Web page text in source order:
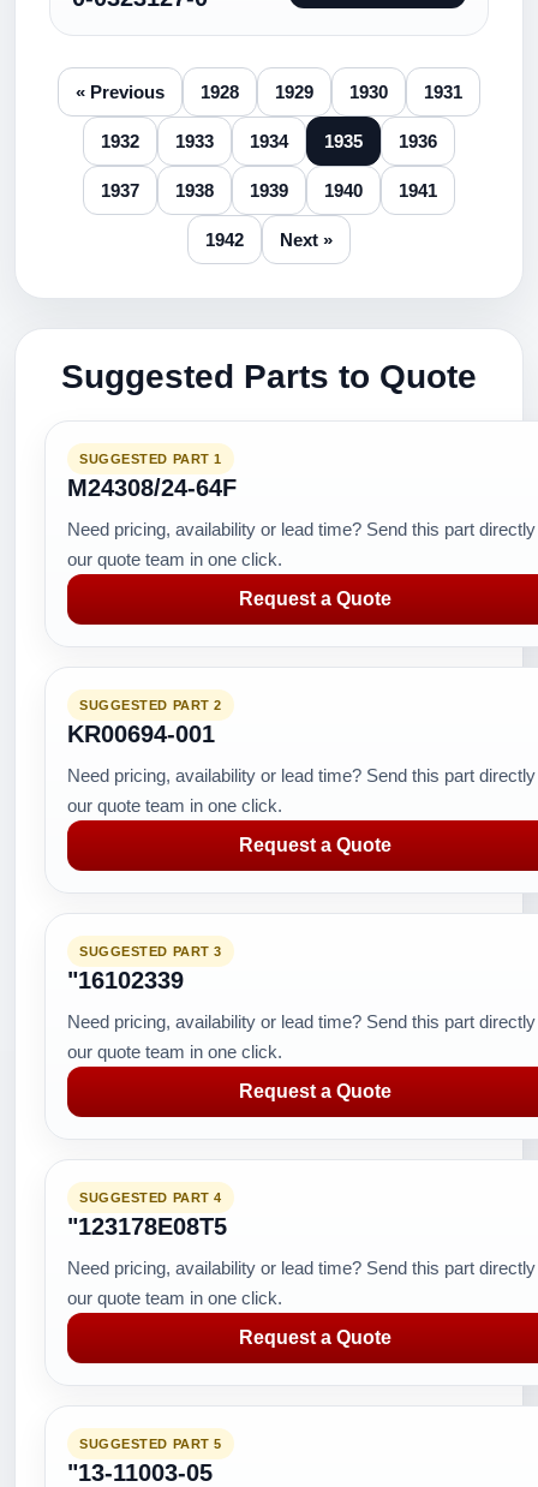
« Previous 1928 1929 1930 1931
1932 1933 1934 1935 1936
1937 1938 1939 1940 1941
1942 Next »
Suggested Parts to Quote
SUGGESTED PART 1
M24308/24-64F
Need pricing, availability or lead time? Send this part
our quote team in one click.
Request a Quote
SUGGESTED PART 2
KR00694-001
Need pricing, availability or lead time? Send this part
our quote team in one click.
Request a Quote
SUGGESTED PART 3
"16102339
Need pricing, availability or lead time? Send this part
our quote team in one click.
Request a Quote
SUGGESTED PART 4
"123178E08T5
Need pricing, availability or lead time? Send this part
our quote team in one click.
Request a Quote
SUGGESTED PART 5
"13-11003-05